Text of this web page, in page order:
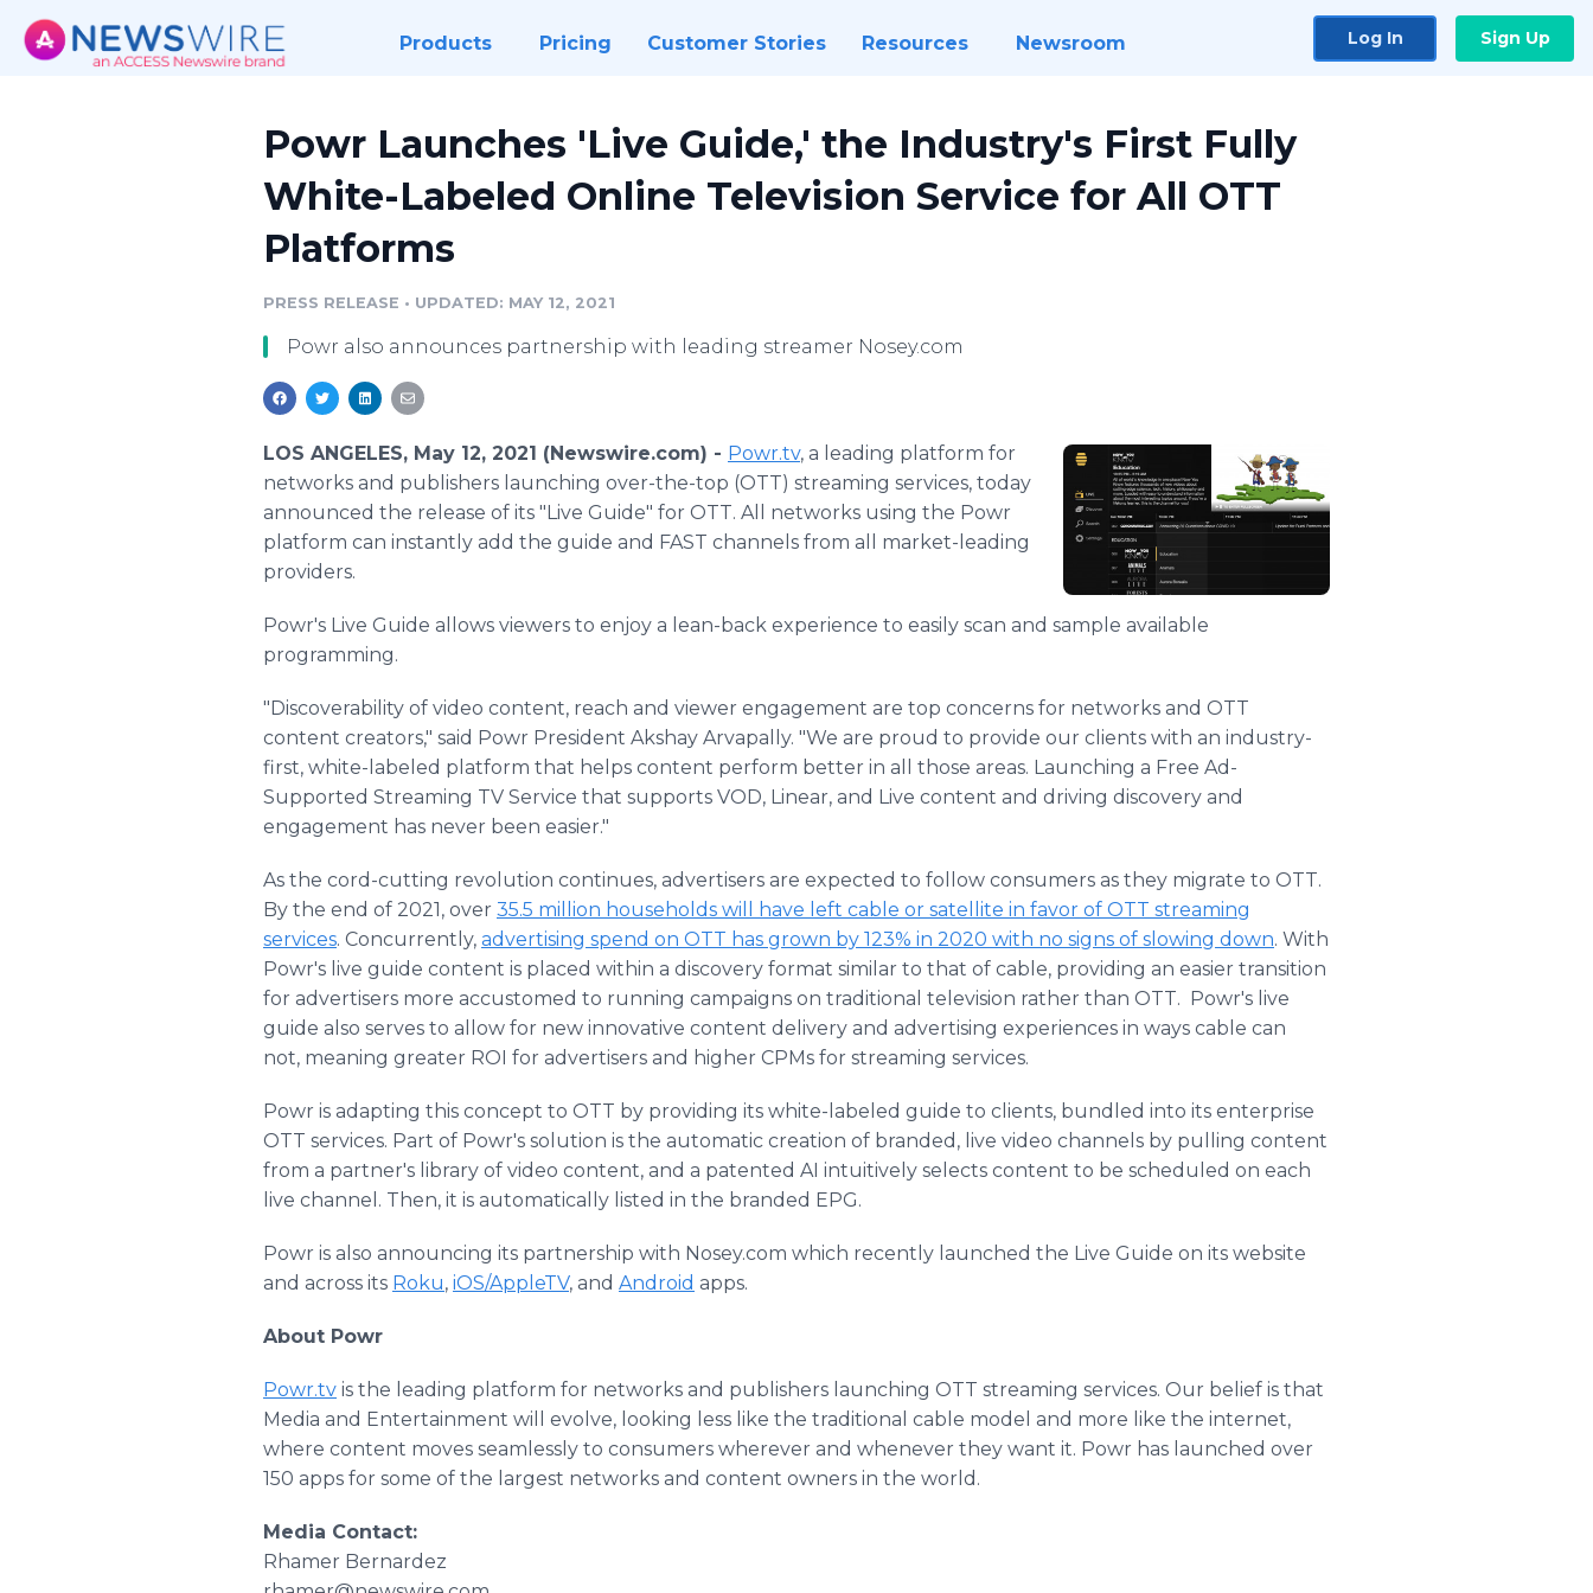
Products Pricing Customer Stories Resources Newsroom Log In Sign Up
Powr Launches 'Live Guide,' the Industry's First Fully
White-Labeled Online Television Service for All OTT
Platforms
PRESS RELEASE • UPDATED: MAY 12, 2021
Powr also announces partnership with leading streamer Nosey.com
LOS ANGELES, May 12, 2021 (Newswire.com) - Powr.tv, a leading platform for
networks and publishers launching over-the-top (OTT) streaming services, today
announced the release of its "Live Guide" for OTT. All networks using the Powr
platform can instantly add the guide and FAST channels from all market-leading
providers.
Powr's Live Guide allows viewers to enjoy a lean-back experience to easily scan and sample available
programming.
"Discoverability of video content, reach and viewer engagement are top concerns for networks and OTT
content creators," said Powr President Akshay Arvapally. "We are proud to provide our clients with an industry-
first, white-labeled platform that helps content perform better in all those areas. Launching a Free Ad-
Supported Streaming TV Service that supports VOD, Linear, and Live content and driving discovery and
engagement has never been easier."
As the cord-cutting revolution continues, advertisers are expected to follow consumers as they migrate to OTT.
By the end of 2021, over 35.5 million households will have left cable or satellite in favor of OTT streaming
services. Concurrently, advertising spend on OTT has grown by 123% in 2020 with no signs of slowing down. With
Powr's live guide content is placed within a discovery format similar to that of cable, providing an easier transition
for advertisers more accustomed to running campaigns on traditional television rather than OTT. Powr's live
guide also serves to allow for new innovative content delivery and advertising experiences in ways cable can
not, meaning greater ROI for advertisers and higher CPMs for streaming services.
Powr is adapting this concept to OTT by providing its white-labeled guide to clients, bundled into its enterprise
OTT services. Part of Powr's solution is the automatic creation of branded, live video channels by pulling content
from a partner's library of video content, and a patented AI intuitively selects content to be scheduled on each
live channel. Then, it is automatically listed in the branded EPG.
Powr is also announcing its partnership with Nosey.com which recently launched the Live Guide on its website
and across its Roku, iOS/AppleTV, and Android apps.
About Powr
Powr.tv is the leading platform for networks and publishers launching OTT streaming services. Our belief is that
Media and Entertainment will evolve, looking less like the traditional cable model and more like the internet,
where content moves seamlessly to consumers wherever and whenever they want it. Powr has launched over
150 apps for some of the largest networks and content owners in the world.
Media Contact:
Rhamer Bernardez